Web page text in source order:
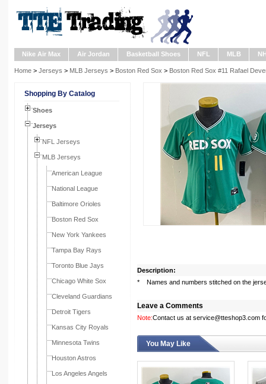
Nike Air Max Air Jordan Basketball Shoes NFL MLB
Home > Jerseys > MLB Jerseys > Boston Red Sox > Boston Red Sox #11 Rafael
Shopping By Catalog
Shoes
Jerseys
NFL Jerseys
MLB Jerseys
American League
National League
Baltimore Orioles
Boston Red Sox
New York Yankees
Tampa Bay Rays
Toronto Blue Jays
Chicago White Sox
Cleveland Guardians
Detroit Tigers
Kansas City Royals
Minnesota Twins
Houston Astros
Los Angeles Angels
Description:
* Names and numbers stitched on the
Leave a Comments
Note:Contact us at service@tteshop3.com
You May Like